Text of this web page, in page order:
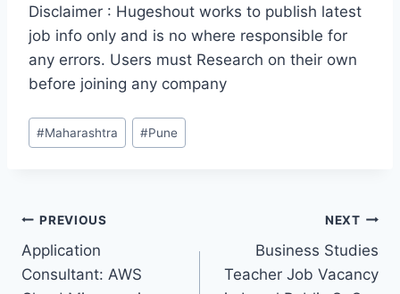
Disclaimer : Hugeshout works to publish latest
job info only and is no where responsible for
any errors. Users must Research on their own
before joining any company
Post
Tags:
#Maharashtra #Pune
Post
navigation
PREVIOUS
Application
Consultant: AWS
NEXT
Business Studies
Teacher Job Vacancy